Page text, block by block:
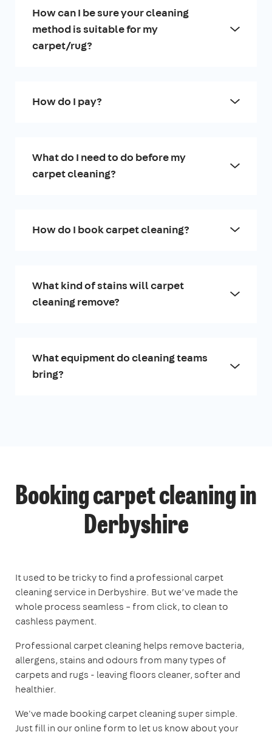
How can I be sure your cleaning
method is suitable for my
carpet/rug?
How do I pay?
What do I need to do before my
carpet cleaning?
How do I book carpet cleaning?
What kind of stains will carpet
cleaning remove?
What equipment do cleaning teams
bring?
Booking carpet cleaning in
Derbyshire
It used to be tricky to find a professional carpet
cleaning service in Derbyshire. But we’ve made the
whole process seamless – from click, to clean to
cashless payment.
Professional carpet cleaning helps remove bacteria,
allergens, stains and odours from many types of
carpets and rugs - leaving floors cleaner, softer and
healthier.
We've made booking carpet cleaning super simple.
Just fill in our online form to let us know about your